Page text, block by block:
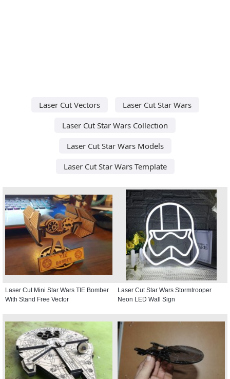
Laser Cut Vectors
Laser Cut Star Wars
Laser Cut Star Wars Collection
Laser Cut Star Wars Models
Laser Cut Star Wars Template
Laser Cut Mini Star Wars TIE Bomber
With Stand Free Vector
Laser Cut Star Wars Stormtrooper
Neon LED Wall Sign